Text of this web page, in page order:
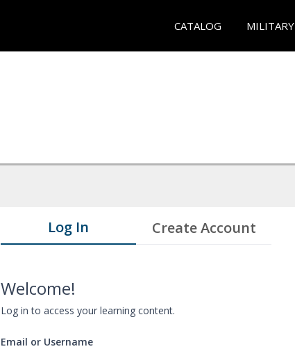
CATALOG MILITARY
Log In Create Account
Welcome!
Log in to access your learning content.
Email or Username